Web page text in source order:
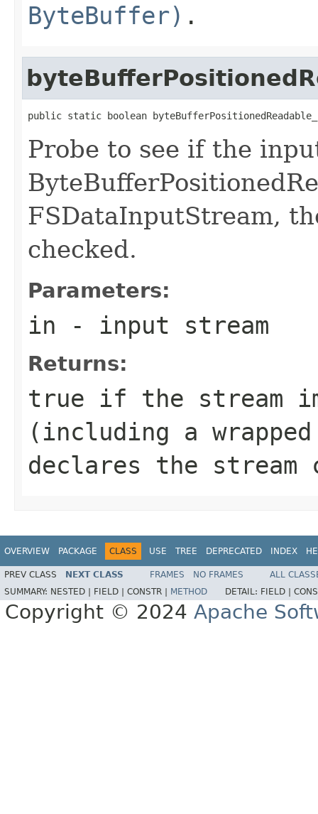
ByteBuffer) .
public static boolean
Probe to see if the
FSDataInputStream,
checked.
Parameters:
in - input stream
Returns:
true if the stream
(including a
declares the
OVERVIEW PACKAGE CLASS USE TREE DEPRECATED INDEX
PREV CLASS NEXT CLASS FRAMES NO FRAMES
ALL
SUMMARY: NESTED | FIELD | CONSTR | METHOD DETAIL: FIELD |
Copyright © 2024 Apache